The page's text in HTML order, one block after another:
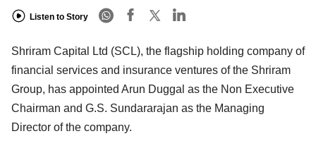
Listen to Story
Shriram Capital Ltd (SCL), the flagship holding company of
financial services and insurance ventures of the Shriram
Group, has appointed Arun Duggal as the Non Executive
Chairman and G.S. Sundararajan as the Managing
Director of the company.